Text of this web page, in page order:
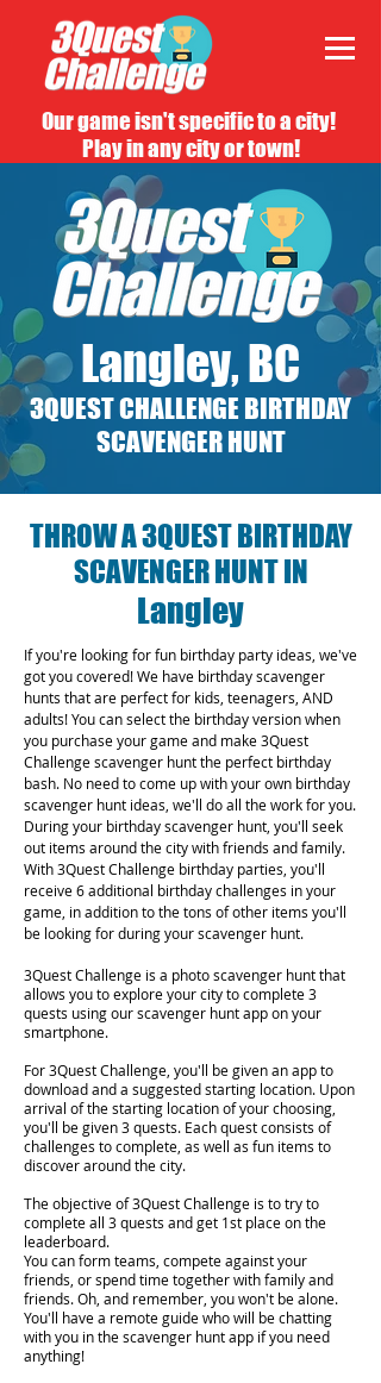
Our game isn't specific to a city!
Play in any city or town!
Langley, BC
3QUEST CHALLENGE BIRTHDAY
SCAVENGER HUNT
THROW A 3QUEST BIRTHDAY
SCAVENGER HUNT IN
Langley
If you're looking for fun birthday party ideas, we've
got you covered! We have birthday scavenger
hunts that are perfect for kids, teenagers, AND
adults! You can select the birthday version when
you purchase your game and make 3Quest
Challenge scavenger hunt the perfect birthday
bash. No need to come up with your own birthday
scavenger hunt ideas, we'll do all the work for you.
During your birthday scavenger hunt, you'll seek
out items around the city with friends and family.
With 3Quest Challenge birthday parties, you'll
receive 6 additional birthday challenges in your
game, in addition to the tons of other items you'll
be looking for during your scavenger hunt.
3Quest Challenge is a photo scavenger hunt that
allows you to explore your city to complete 3
quests using our scavenger hunt app on your
smartphone.
For 3Quest Challenge, you'll be given an app to
download and a suggested starting location. Upon
arrival of the starting location of your choosing,
you'll be given 3 quests. Each quest consists of
challenges to complete, as well as fun items to
discover around the city.
The objective of 3Quest Challenge is to try to
complete all 3 quests and get 1st place on the
leaderboard.
You can form teams, compete against your
friends, or spend time together with family and
friends. Oh, and remember, you won't be alone.
You'll have a remote guide who will be chatting
with you in the scavenger hunt app if you need
anything!